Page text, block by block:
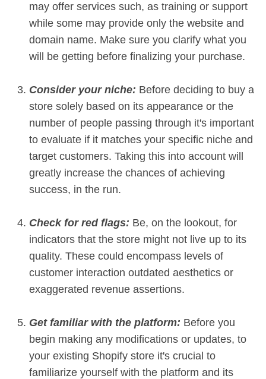
may offer services such, as training or support
while some may provide only the website and
domain name. Make sure you clarify what you
will be getting before finalizing your purchase.
Consider your niche: Before deciding to buy a
store solely based on its appearance or the
number of people passing through it's important
to evaluate if it matches your specific niche and
target customers. Taking this into account will
greatly increase the chances of achieving
success, in the run.
Check for red flags: Be, on the lookout, for
indicators that the store might not live up to its
quality. These could encompass levels of
customer interaction outdated aesthetics or
exaggerated revenue assertions.
Get familiar with the platform: Before you
begin making any modifications or updates, to
your existing Shopify store it's crucial to
familiarize yourself with the platform and its